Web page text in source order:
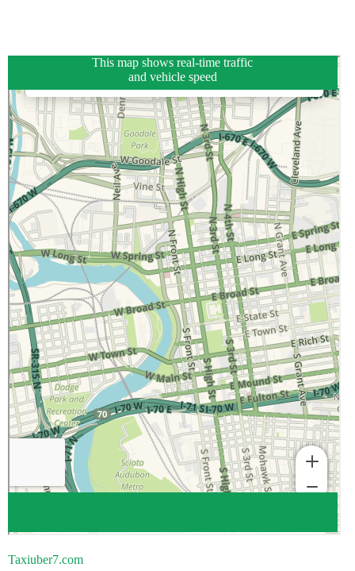
This map shows real-time traffic
and vehicle speed
Taxiuber7.com